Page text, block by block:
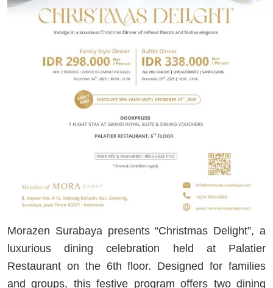
Morazen Surabaya presents “Christmas Delight”, a
luxurious dining celebration held at Palatier
Restaurant on the 6th floor. Designed for families
and groups, this festive program offers two dining